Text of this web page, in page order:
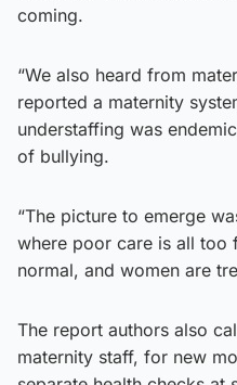
coming.
“We also heard from
reported a maternity
understaffing was
of bullying.
“The picture to emerge
where poor care is all too
normal, and women are
The report authors also
maternity staff, for new